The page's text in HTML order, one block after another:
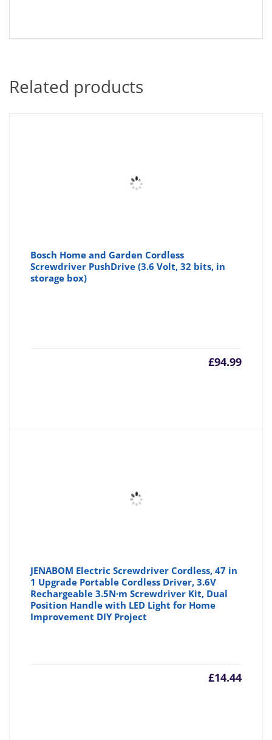
Related products
Bosch Home and Garden Cordless
Screwdriver PushDrive (3.6 Volt, 32 bits, in
storage box)
£94.99
JENABOM Electric Screwdriver Cordless, 47 in
1 Upgrade Portable Cordless Driver, 3.6V
Rechargeable 3.5N·m Screwdriver Kit, Dual
Position Handle with LED Light for Home
Improvement DIY Project
£14.44